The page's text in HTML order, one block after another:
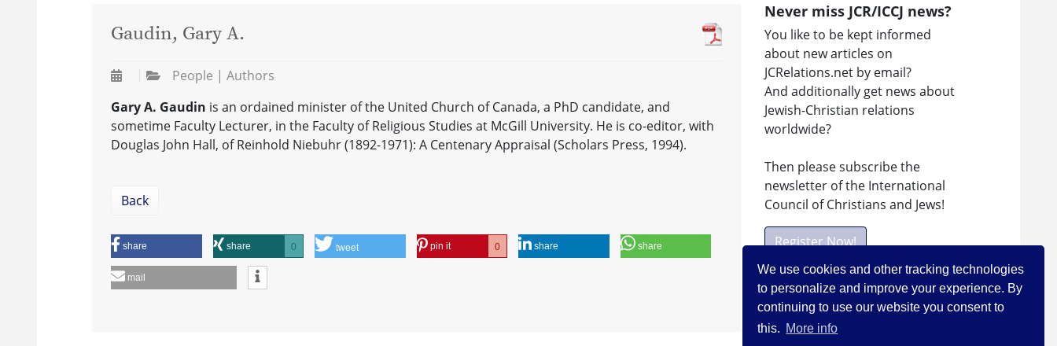
We use cookies and other tracking technologies
to personalize and improve your experience. By
continuing to use our website you consent to
this. More info
Never miss JCR/ICCJ news?
You like to be kept informed
about new articles on
JCRelations.net by email?
And additionally get news about
Jewish-Christian relations
worldwide?
Then please subscribe the
newsletter of the International
Council of Christians and Jews!
Register Now!
Facebook
Visit ICCJ on facebook
Gaudin, Gary A.
People | Authors
Gary A. Gaudin is an ordained minister of the United Church of Canada, a PhD candidate, and
sometime Faculty Lecturer, in the Faculty of Religious Studies at McGill University. He is co-editor, with
Douglas John Hall, of Reinhold Niebuhr (1892-1971): A Centenary Appraisal (Scholars Press, 1994).
Back
share share 0 tweet pin it 0 share share
mail